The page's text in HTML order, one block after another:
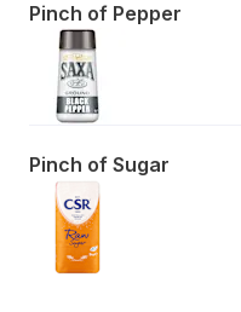
Pinch of Pepper
Pinch of Sugar